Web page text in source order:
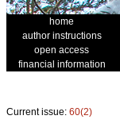
home
author instructions
open access
financial information
Current issue: 60(2)